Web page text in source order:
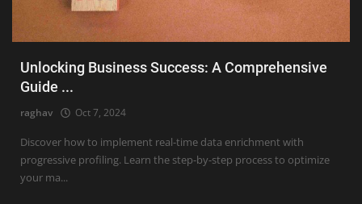
Unlocking Business Success: A Comprehensive
Guide ...
raghav Oct 7, 2024
Discover how to implement real-time data enrichment with
progressive profiling. Learn the step-by-step process to optimize
your ma...